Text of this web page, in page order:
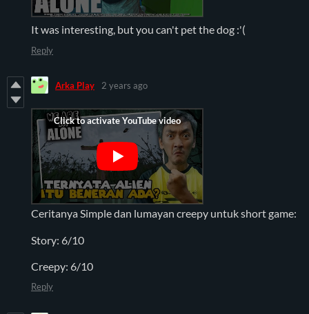
It was interesting, but you can't pet the dog :'(
Reply
Arka Play 2 years ago
Ceritanya Simple dan lumayan creepy untuk short game:
Story: 6/10
Creepy: 6/10
Reply